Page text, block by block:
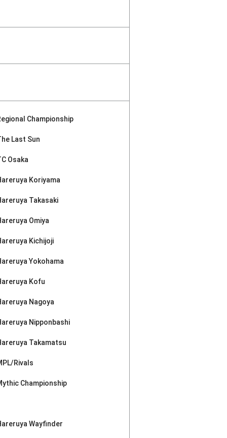
Championship
Last Sun
Osaka
Koriyama
Takasaki
Omiya
Kichijoji
Yokohama
Kofu
Nagoya
Nipponbashi
Takamatsu
Rivals
Championship
Wayfinder